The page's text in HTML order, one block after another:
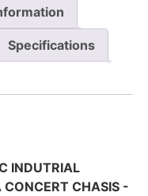
Specifications
INDUTRIAL
CHASIS -